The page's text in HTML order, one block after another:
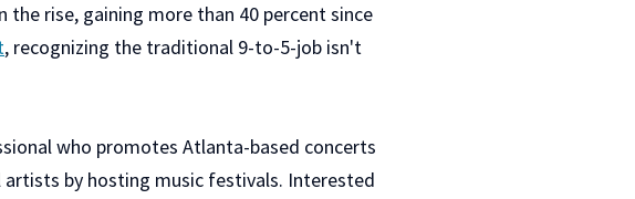
the rise, gaining more than 40 percent since
, recognizing the traditional 9-to-5-job isn't
who promotes Atlanta-based concerts
by hosting music festivals. Interested